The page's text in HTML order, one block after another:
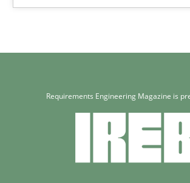
Practice Methods
Erik van Veenendaal
Requirements Engineering Magazine is